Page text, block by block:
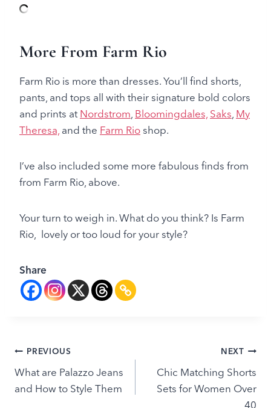
More From Farm Rio
Farm Rio is more than dresses. You’ll find shorts,
pants, and tops all with their signature bold colors
and prints at Nordstrom Bloomingdales, Saks My
Theresa, and the Farm Rio shop.
I’ve also included some more fabulous finds from
from Farm Rio, above.
Your turn to weigh in. What do you think? Is Farm
Rio, lovely or too loud for your style?
Share
Post
navigation
PREVIOUS
What are Palazzo Jeans
and How to Style Them
NEXT
Chic Matching Shorts
Sets for Women Over
40